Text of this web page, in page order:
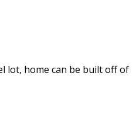
lot, home can be built off of